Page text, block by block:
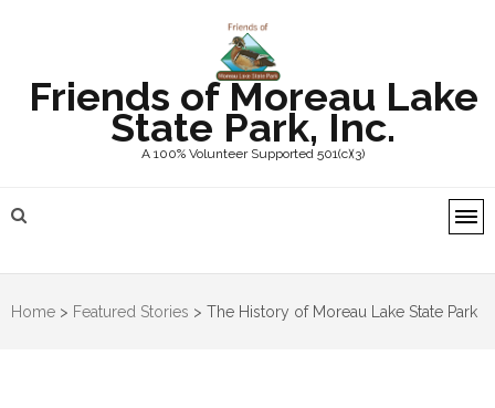
Friends of Moreau Lake
State Park, Inc.
A 100% Volunteer Supported 501(c)(3)
Home > Featured Stories > The History of Moreau Lake State Park